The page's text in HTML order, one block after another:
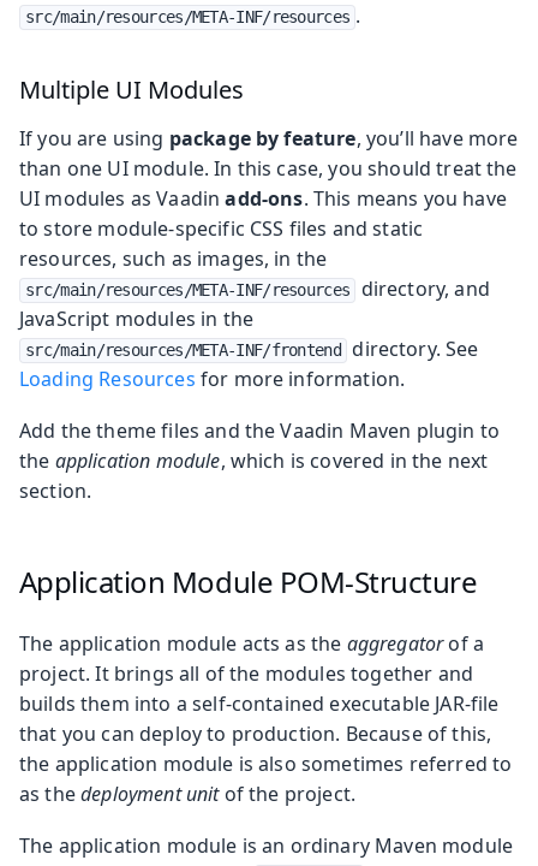
src/main/resources/META-INF/resources .
Multiple UI Modules
If you are using package by feature, you’ll have more
than one UI module. In this case, you should treat the
UI modules as Vaadinadd-ons. This means you have
to store module-specific CSS files and static
resources, such as images, in the
src/main/resources/META-INF/resources
directory, and
JavaScript modules in the
src/main/resources/META-INF/frontend
directory. See
Loading Resources for more information.
Add the theme files and the Vaadin Maven plugin to
the application module, which is covered in the next
section.
Application Module POM-Structure
The application module acts as the aggregatorof a
project. It brings all of the modules together and
builds them into a self-contained executable JAR-file
that you can deploy to production. Because of this,
the application module is also sometimes referred to
as thedeployment unitof the project.
The application module is an ordinary Maven module